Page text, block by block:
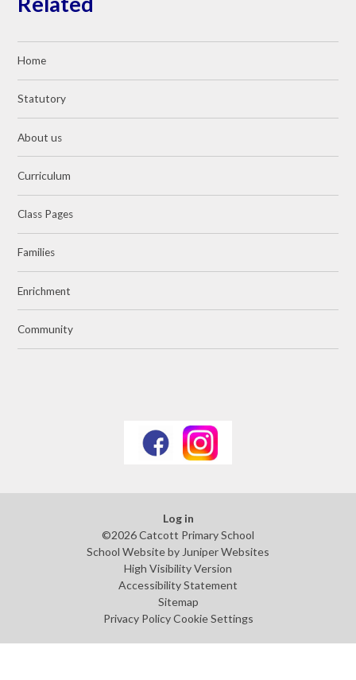
Home
Statutory
About us
Curriculum
Class Pages
Families
Enrichment
Community
Log in
©2026 Catcott Primary School
School Website by Juniper Websites
High Visibility Version
Accessibility Statement
Sitemap
Privacy Policy Cookie Settings